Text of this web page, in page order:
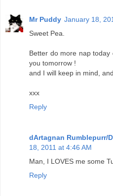
Mr Puddy January 18,
Sweet Pea.
Better do more nap
you tomorrow !
and I will keep in mind,
xxx
Reply
dArtagnan Rumblepurr/
18, 2011 at 4:46 AM
Man, I LOVES me some
Reply